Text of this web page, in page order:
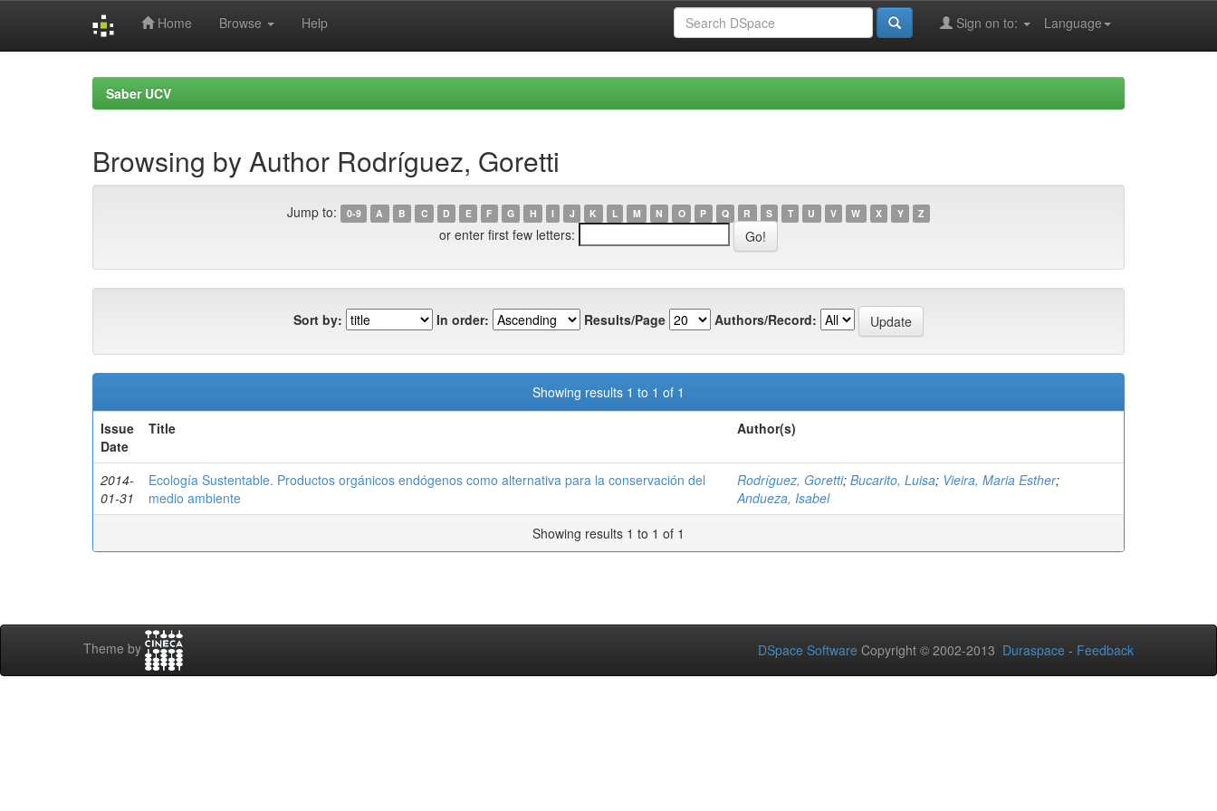
Home Browse Help Language
Sign on to:
Saber UCV
Browsing by Author Rodríguez, Goretti
Jump to: 0-9 A B C D E F G H I J K L M N O P Q R S T U V W X Y Z
or enter first few letters:
Sort by: In order: Results/Page Authors/Record:
Showing results 1 to 1 of 1
Issue
Date
Title Author(s)
2014-
01-31
Ecología Sustentable. Productos orgánicos endógenos como alternativa para la conservación del
medio ambiente
Rodríguez, Goretti; Bucarito, Luisa; Vieira, Maria Esther;
Andueza, Isabel
Showing results 1 to 1 of 1
Theme by DSpace Software Copyright © 2002-2013 Duraspace - Feedback